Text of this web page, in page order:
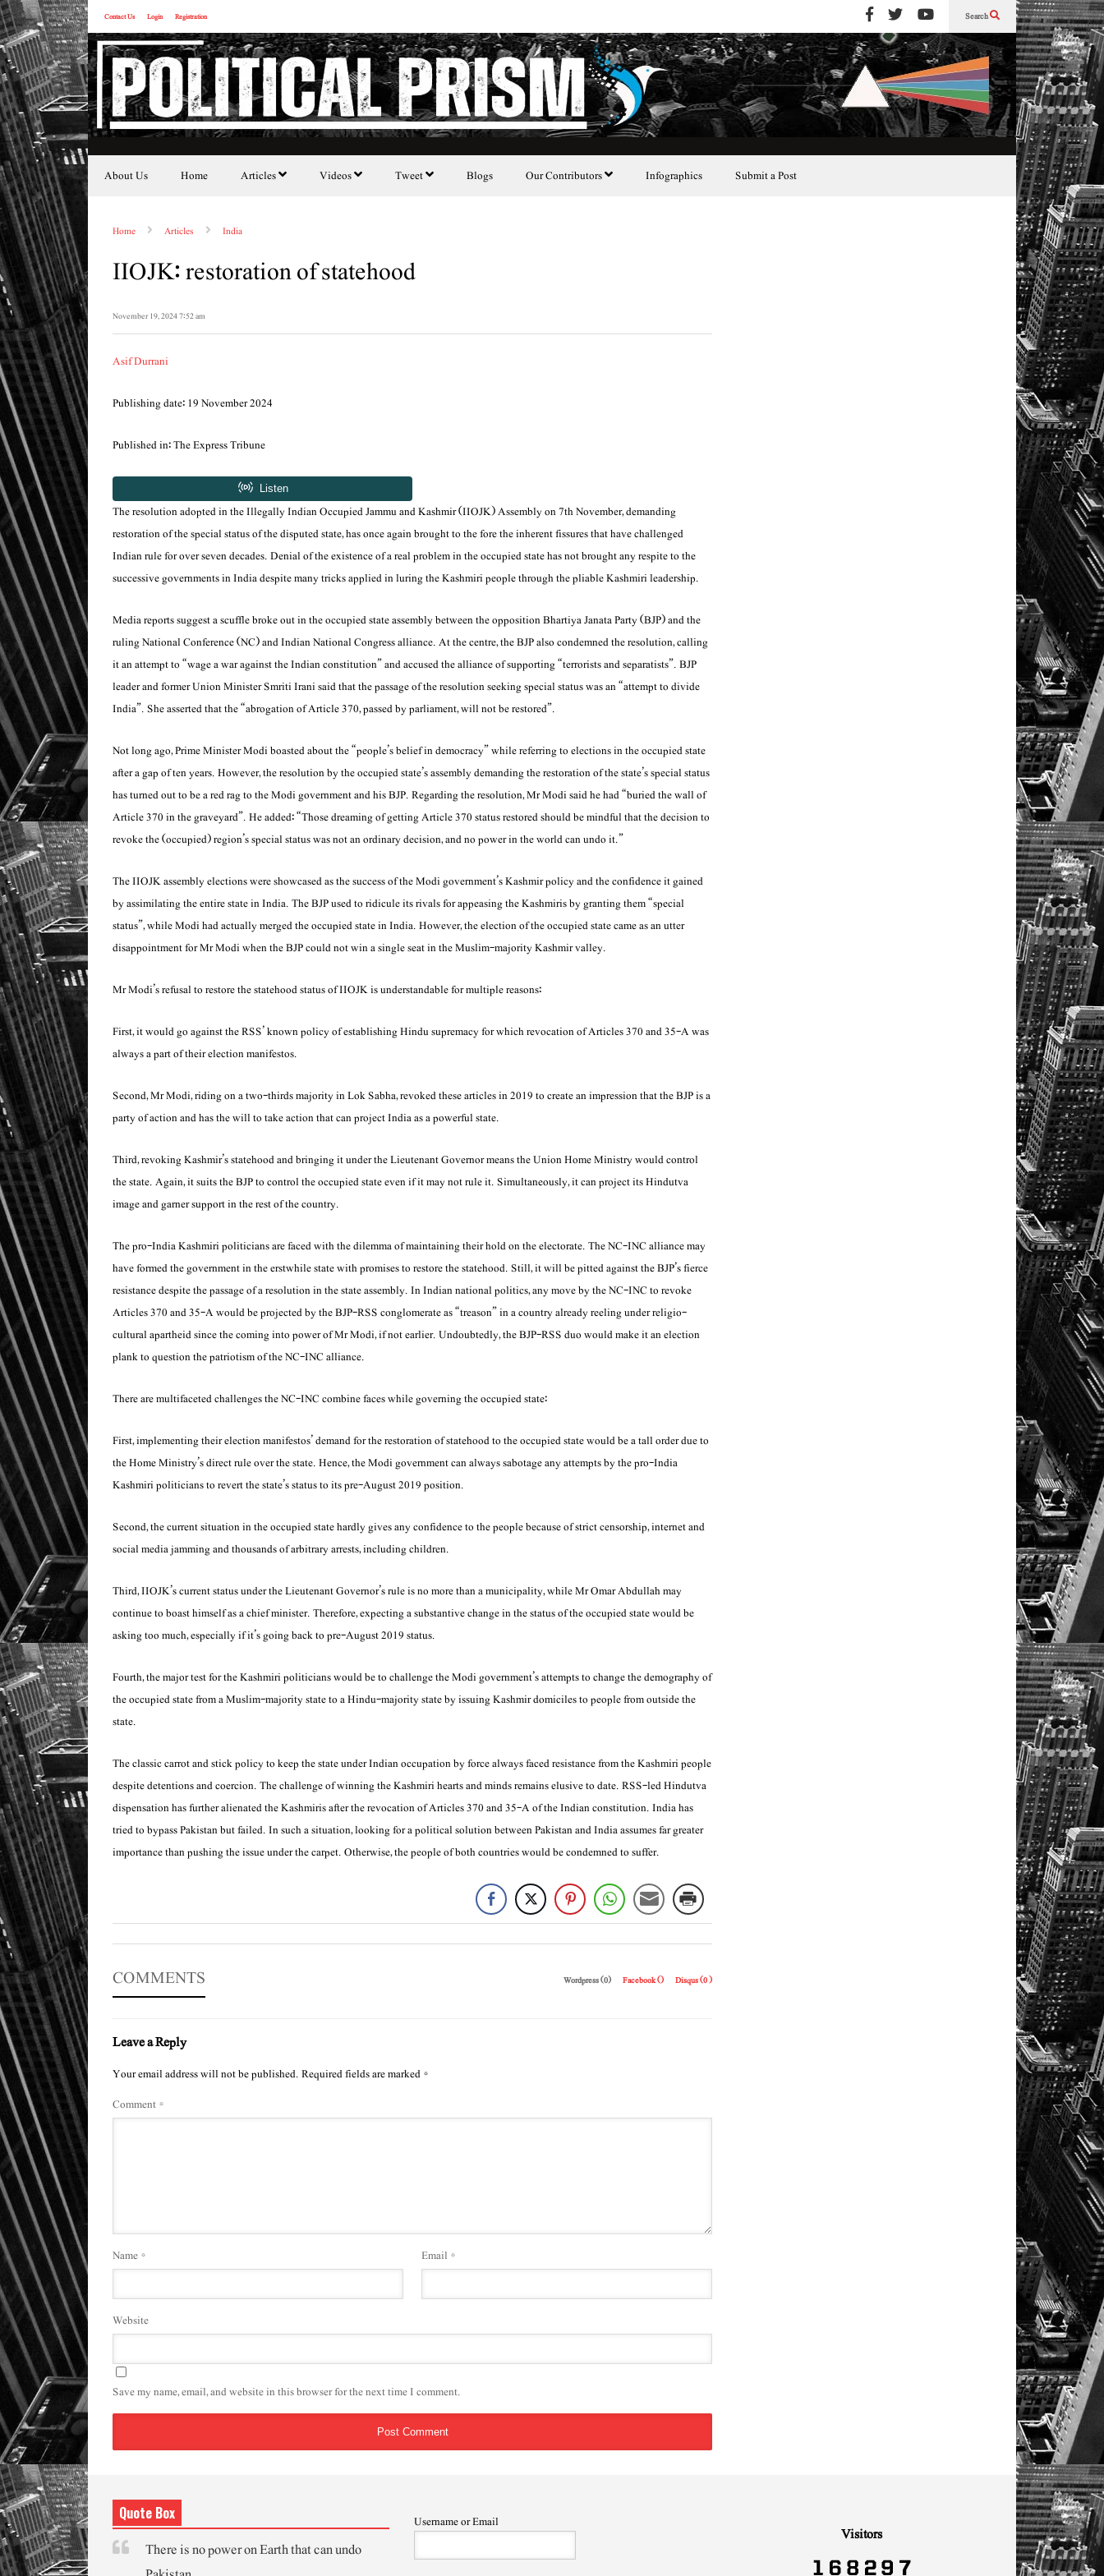
Contact Us Login Registration Search
About Us Home Articles Videos Tweet Blogs Our Contributors Infographics Submit a Post
Home Articles India
IIOJK: restoration of statehood
November 19, 2024 7:52 am
Asif Durrani
Publishing date: 19 November 2024
Published in: The Express Tribune
The resolution adopted in the Illegally Indian Occupied Jammu and Kashmir (IIOJK) Assembly on 7th November, demanding
restoration of the special status of the disputed state, has once again brought to the fore the inherent fissures that have challenged
Indian rule for over seven decades. Denial of the existence of a real problem in the occupied state has not brought any respite to the
successive governments in India despite many tricks applied in luring the Kashmiri people through the pliable Kashmiri leadership.
Media reports suggest a scuffle broke out in the occupied state assembly between the opposition Bhartiya Janata Party (BJP) and the
ruling National Conference (NC) and Indian National Congress alliance. At the centre, the BJP also condemned the resolution, calling
it an attempt to “wage a war against the Indian constitution” and accused the alliance of supporting “terrorists and separatists”. BJP
leader and former Union Minister Smriti Irani said that the passage of the resolution seeking special status was an “attempt to divide
India”. She asserted that the “abrogation of Article 370, passed by parliament, will not be restored”.
Not long ago, Prime Minister Modi boasted about the “people’s belief in democracy” while referring to elections in the occupied state
after a gap of ten years. However, the resolution by the occupied state’s assembly demanding the restoration of the state’s special status
has turned out to be a red rag to the Modi government and his BJP. Regarding the resolution, Mr Modi said he had “buried the wall of
Article 370 in the graveyard”. He added: “Those dreaming of getting Article 370 status restored should be mindful that the decision to
revoke the (occupied) region’s special status was not an ordinary decision, and no power in the world can undo it.”
The IIOJK assembly elections were showcased as the success of the Modi government’s Kashmir policy and the confidence it gained
by assimilating the entire state in India. The BJP used to ridicule its rivals for appeasing the Kashmiris by granting them “special
status”, while Modi had actually merged the occupied state in India. However, the election of the occupied state came as an utter
disappointment for Mr Modi when the BJP could not win a single seat in the Muslim-majority Kashmir valley.
Mr Modi’s refusal to restore the statehood status of IIOJK is understandable for multiple reasons:
First, it would go against the RSS’ known policy of establishing Hindu supremacy for which revocation of Articles 370 and 35-A was
always a part of their election manifestos.
Second, Mr Modi, riding on a two-thirds majority in Lok Sabha, revoked these articles in 2019 to create an impression that the BJP is a
party of action and has the will to take action that can project India as a powerful state.
Third, revoking Kashmir’s statehood and bringing it under the Lieutenant Governor means the Union Home Ministry would control
the state. Again, it suits the BJP to control the occupied state even if it may not rule it. Simultaneously, it can project its Hindutva
image and garner support in the rest of the country.
The pro-India Kashmiri politicians are faced with the dilemma of maintaining their hold on the electorate. The NC-INC alliance may
have formed the government in the erstwhile state with promises to restore the statehood. Still, it will be pitted against the BJP’s fierce
resistance despite the passage of a resolution in the state assembly. In Indian national politics, any move by the NC-INC to revoke
Articles 370 and 35-A would be projected by the BJP-RSS conglomerate as “treason” in a country already reeling under religio-
cultural apartheid since the coming into power of Mr Modi, if not earlier. Undoubtedly, the BJP-RSS duo would make it an election
plank to question the patriotism of the NC-INC alliance.
There are multifaceted challenges the NC-INC combine faces while governing the occupied state:
First, implementing their election manifestos’ demand for the restoration of statehood to the occupied state would be a tall order due to
the Home Ministry’s direct rule over the state. Hence, the Modi government can always sabotage any attempts by the pro-India
Kashmiri politicians to revert the state’s status to its pre-August 2019 position.
Second, the current situation in the occupied state hardly gives any confidence to the people because of strict censorship, internet and
social media jamming and thousands of arbitrary arrests, including children.
Third, IIOJK’s current status under the Lieutenant Governor’s rule is no more than a municipality, while Mr Omar Abdullah may
continue to boast himself as a chief minister. Therefore, expecting a substantive change in the status of the occupied state would be
asking too much, especially if it’s going back to pre-August 2019 status.
Fourth, the major test for the Kashmiri politicians would be to challenge the Modi government’s attempts to change the demography of
the occupied state from a Muslim-majority state to a Hindu-majority state by issuing Kashmir domiciles to people from outside the
state.
The classic carrot and stick policy to keep the state under Indian occupation by force always faced resistance from the Kashmiri people
despite detentions and coercion. The challenge of winning the Kashmiri hearts and minds remains elusive to date. RSS-led Hindutva
dispensation has further alienated the Kashmiris after the revocation of Articles 370 and 35-A of the Indian constitution. India has
tried to bypass Pakistan but failed. In such a situation, looking for a political solution between Pakistan and India assumes far greater
importance than pushing the issue under the carpet. Otherwise, the people of both countries would be condemned to suffer.
COMMENTS Wordpress (0) Facebook () Disqus (0)
Leave a Reply
Your email address will not be published.Required fields are marked*
Comment*
Name* Email *
Website
Save my name, email, and website in this browser for the next time I comment.
Quote Box
There is no power on Earth that can undo
Username or Email
Visitors